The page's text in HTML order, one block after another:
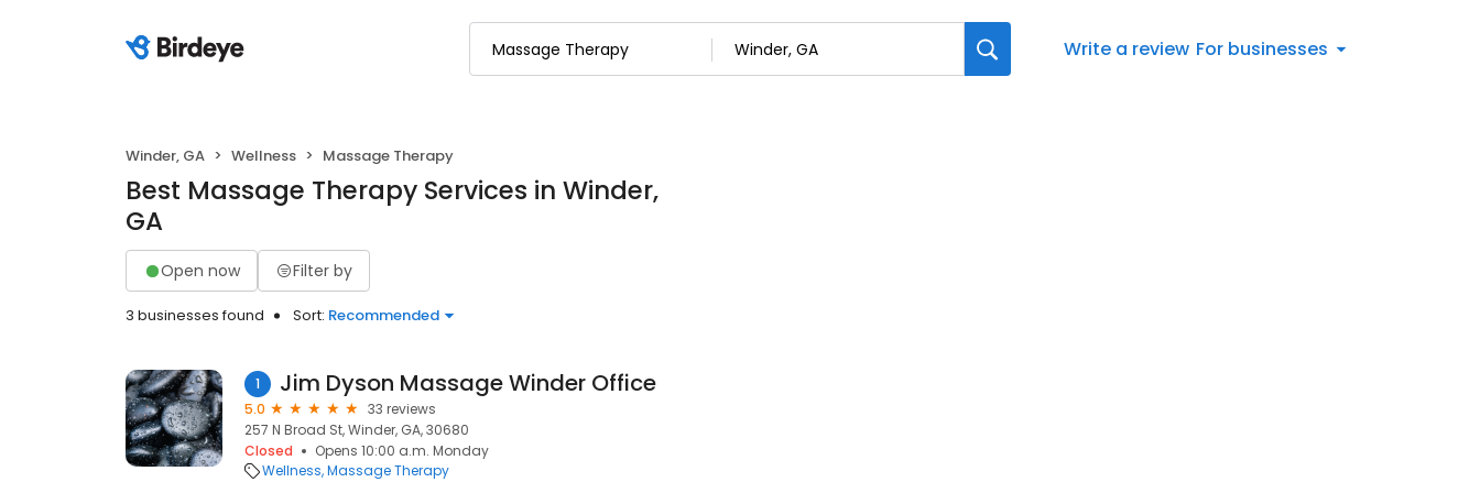
Write a review For businesses
Winder, GA Wellness Massage Therapy
Best Massage Therapy Services in Winder,
GA
Open now Filter by
3 businesses found Sort: Recommended
1 Jim Dyson Massage Winder Office
5.0
33 reviews
257 N Broad St, Winder, GA, 30680
Closed
Opens 10:00 a.m. Monday
Wellness Massage Therapy